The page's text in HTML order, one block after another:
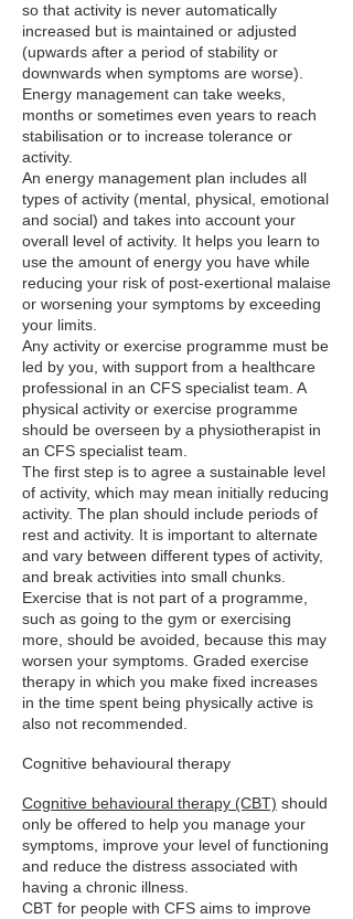
so that activity is never automatically
increased but is maintained or adjusted
(upwards after a period of stability or
downwards when symptoms are worse).
Energy management can take weeks,
months or sometimes even years to reach
stabilisation or to increase tolerance or
activity.
An energy management plan includes all
types of activity (mental, physical, emotional
and social) and takes into account your
overall level of activity. It helps you learn to
use the amount of energy you have while
reducing your risk of post-exertional malaise
or worsening your symptoms by exceeding
your limits.
Any activity or exercise programme must be
led by you, with support from a healthcare
professional in an CFS specialist team. A
physical activity or exercise programme
should be overseen by a physiotherapist in
an CFS specialist team.
The first step is to agree a sustainable level
of activity, which may mean initially reducing
activity. The plan should include periods of
rest and activity. It is important to alternate
and vary between different types of activity,
and break activities into small chunks.
Exercise that is not part of a programme,
such as going to the gym or exercising
more, should be avoided, because this may
worsen your symptoms. Graded exercise
therapy in which you make fixed increases
in the time spent being physically active is
also not recommended.
Cognitive behavioural therapy
Cognitive behavioural therapy (CBT) should
only be offered to help you manage your
symptoms, improve your level of functioning
and reduce the distress associated with
having a chronic illness.
CBT for people with CFS aims to improve